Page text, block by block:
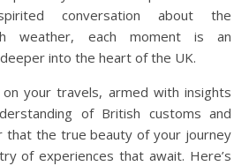
conversation about the
weather, each moment is an
into the heart of the UK.
your travels, armed with insights
of British customs and
that the true beauty of your journey
of experiences that await. Here’s